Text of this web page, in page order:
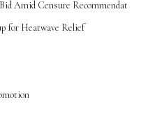
Amid Censure Recommendat
for Heatwave Relief